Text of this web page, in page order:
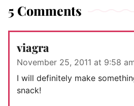
5 Comments
viagra
November 25, 2011 at 9:58
I will definitely make
snack!